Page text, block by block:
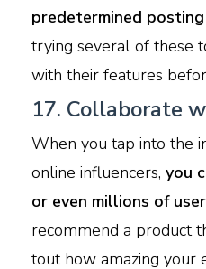
predetermined
trying several of these
with their features
17. Collaborate
When you tap into the
online influencers, you
or even millions of
recommend a product
tout how amazing your